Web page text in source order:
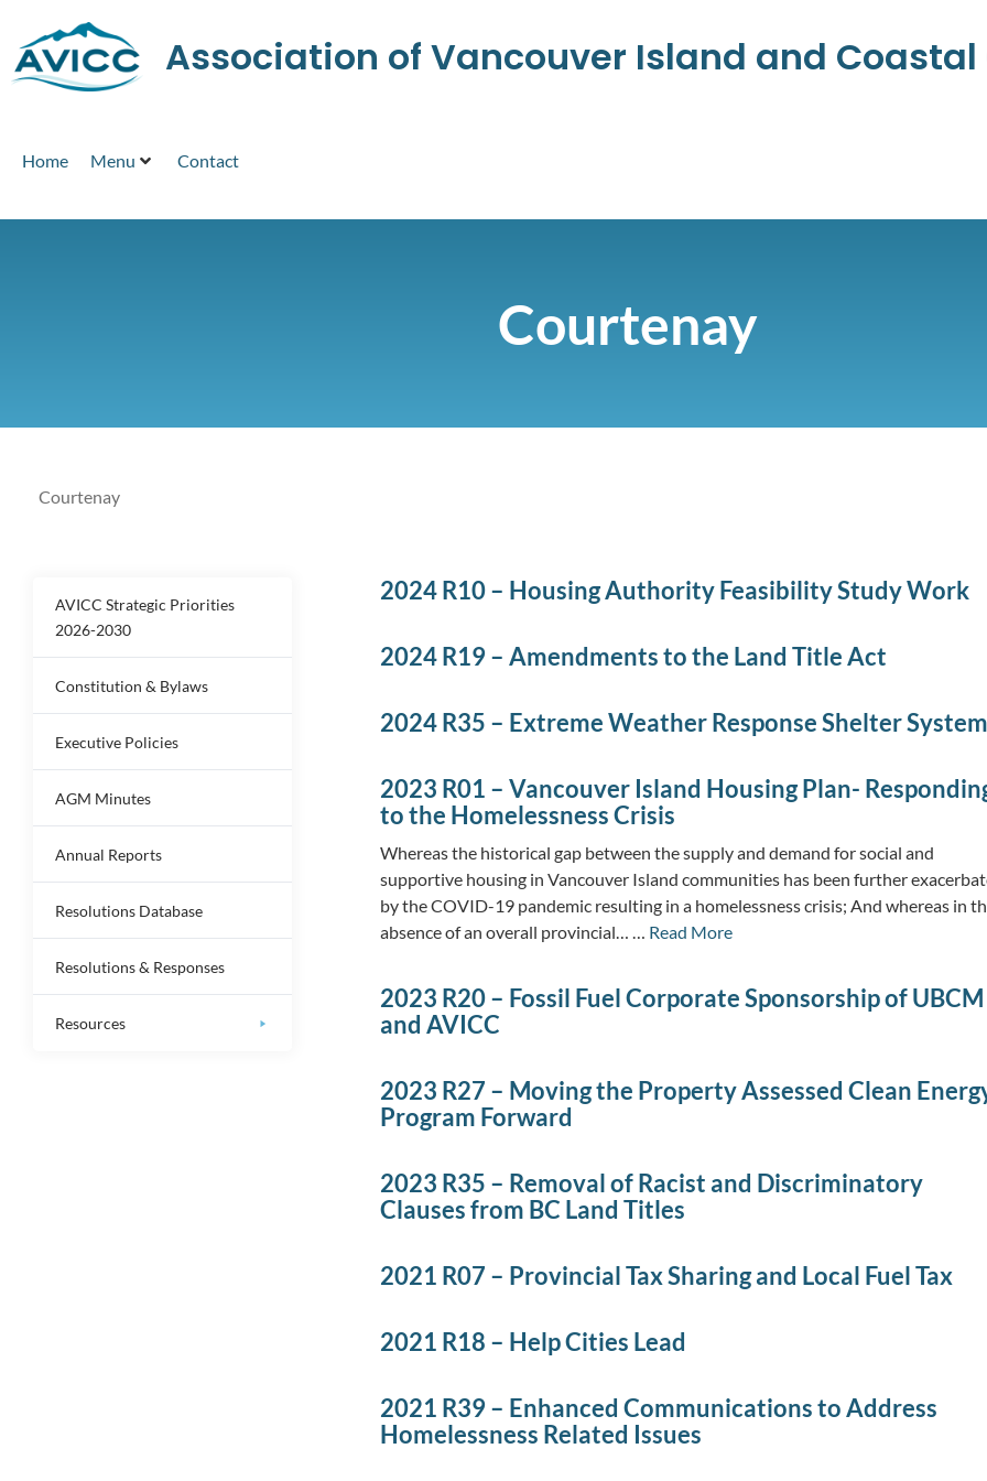
Association of Vancouver Island and
Home Menu Contact
Courtenay
Courtenay
AVICC Strategic Priorities
2026-2030
Constitution & Bylaws
Executive Policies
AGM Minutes
Annual Reports
Resolutions Database
Resolutions & Responses
Resources
2024 R10 – Housing Authority Feasibility Study Work
2024 R19 – Amendments to the Land Title Act
2024 R35 – Extreme Weather Response Shelter System
2023 R01 – Vancouver Island Housing Plan-
to the Homelessness Crisis
Whereas the historical gap between the supply and demand for social and
supportive housing in Vancouver Island communities has been further
by the COVID-19 pandemic resulting in a homelessness crisis; And whereas in
absence of an overall provincial… … Read More
2023 R20 – Fossil Fuel Corporate Sponsorship of UBCM
and AVICC
2023 R27 – Moving the Property Assessed Clean
Program Forward
2023 R35 – Removal of Racist and Discriminatory
Clauses from BC Land Titles
2021 R07 – Provincial Tax Sharing and Local Fuel Tax
2021 R18 – Help Cities Lead
2021 R39 – Enhanced Communications to Address
Homelessness Related Issues